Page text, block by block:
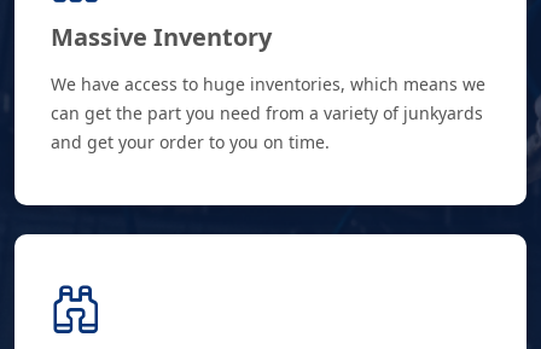
Massive Inventory
We have access to huge inventories, which means we
can get the part you need from a variety of junkyards
and get your order to you on time.